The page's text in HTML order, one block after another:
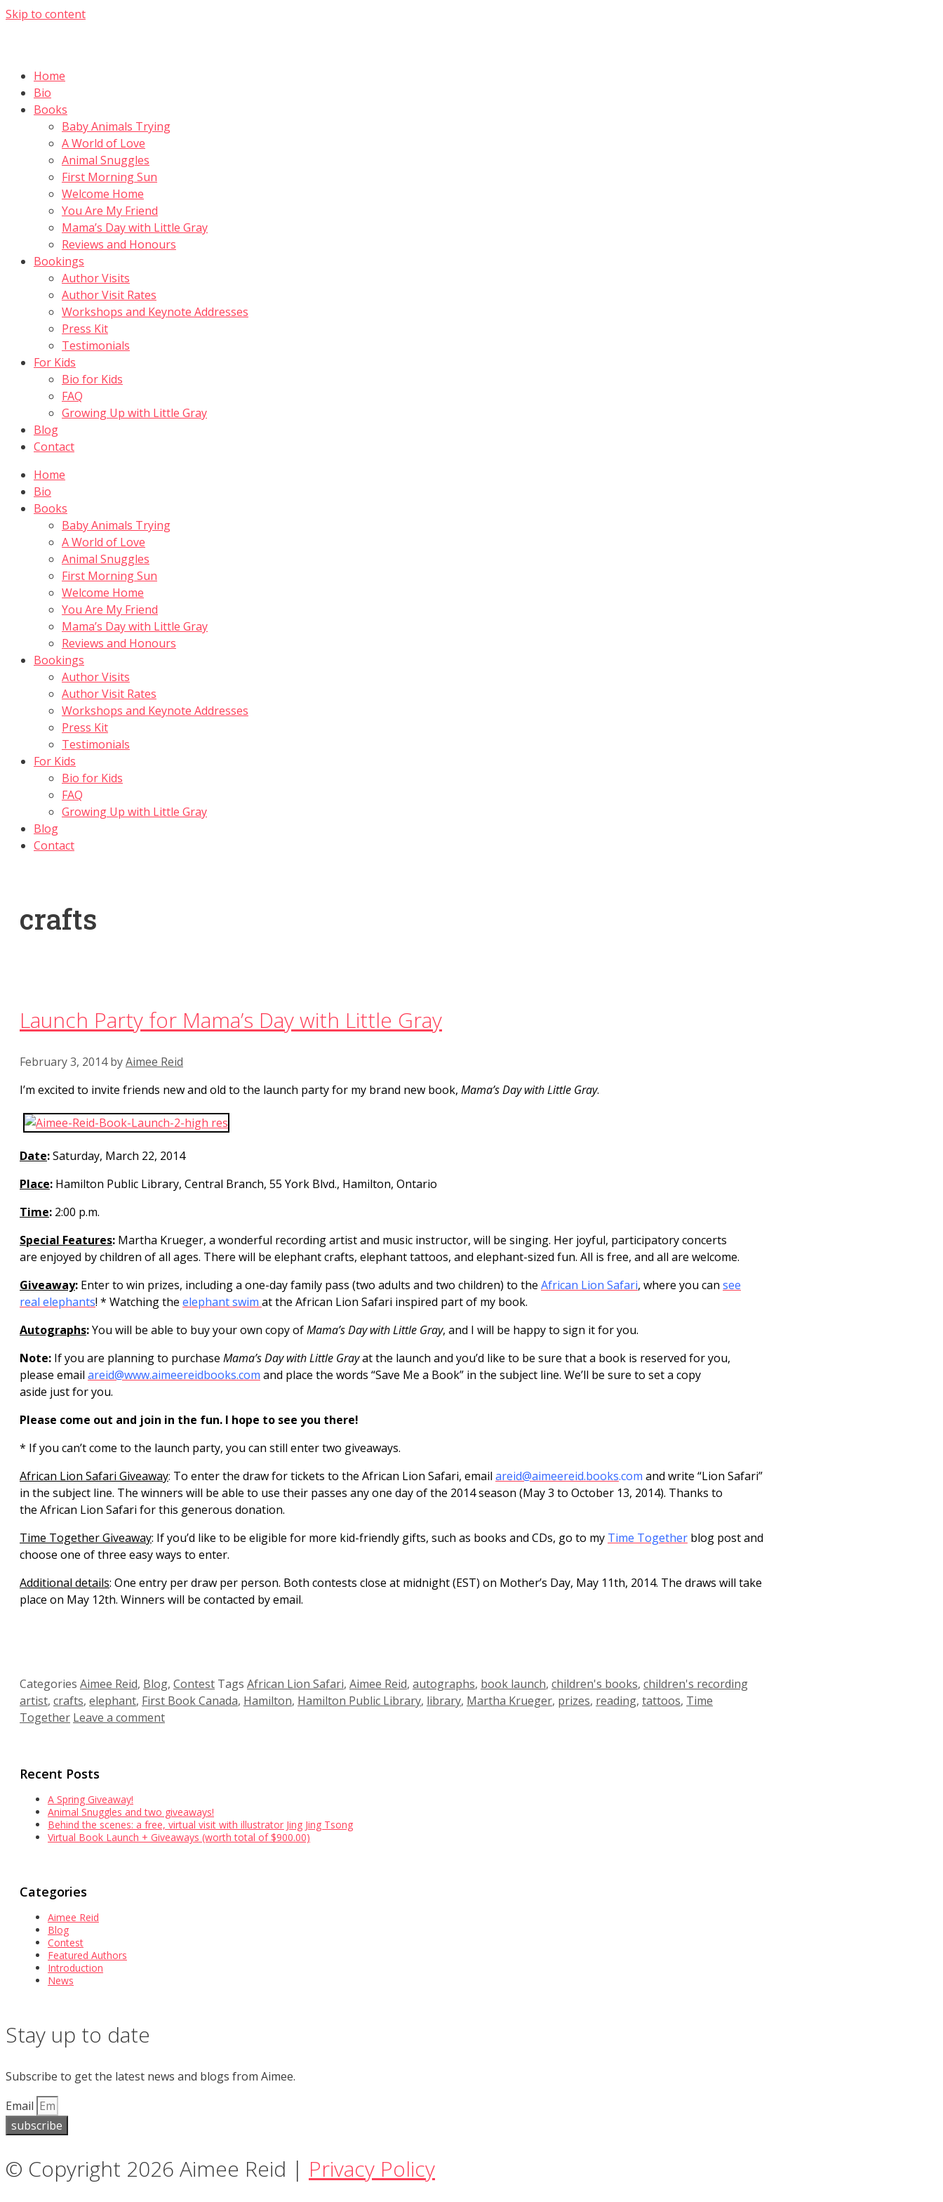
Skip to content
Home
Bio
Books
Baby Animals Trying
A World of Love
Animal Snuggles
First Morning Sun
Welcome Home
You Are My Friend
Mama’s Day with Little Gray
Reviews and Honours
Bookings
Author Visits
Author Visit Rates
Workshops and Keynote Addresses
Press Kit
Testimonials
For Kids
Bio for Kids
FAQ
Growing Up with Little Gray
Blog
Contact
Home
Bio
Books
Baby Animals Trying
A World of Love
Animal Snuggles
First Morning Sun
Welcome Home
You Are My Friend
Mama’s Day with Little Gray
Reviews and Honours
Bookings
Author Visits
Author Visit Rates
Workshops and Keynote Addresses
Press Kit
Testimonials
For Kids
Bio for Kids
FAQ
Growing Up with Little Gray
Blog
Contact
crafts
Launch Party for Mama’s Day with Little Gray
February 3, 2014 byAimee Reid
I’m excited to invite friends new and old to the launch party for my brand new book, Mama’s Day with Little Gray.
Date:Saturday, March 22, 2014
Place: Hamilton Public Library, Central Branch, 55 York Blvd., Hamilton, Ontario
Time: 2:00 p.m.
Special Features: Martha Krueger, a wonderful recording artist and music instructor, will be singing. Her joyful, participatory concerts
are enjoyed by children of all ages. There will be elephant crafts, elephant tattoos, and elephant-sized fun. All is free, and all are welcome.
Giveaway: Enter to win prizes, including a one-day family pass (two adults and two children) to the African Lion Safari, where you can see
real elephants! * Watching the elephant swim at the African Lion Safari inspired part of my book.
Autographs:You will be able to buy your own copy ofMama’s Day with Little Gray, and I will be happy to sign it for you.
Note: If you are planning to purchase Mama’s Day with Little Grayat the launch and you’d like to be sure that a book is reserved for you,
please email areid@www.aimeereidbooks.com and place the words “Save Me a Book” in the subject line. We’ll be sure to set a copy
aside just for you.
Please come out and join in the fun. I hope to see you there!
* If you can’t come to the launch party, you can still enter two giveaways.
African Lion Safari Giveaway: To enter the draw for tickets to the African Lion Safari, email areid@aimeereid.books.com and write “Lion Safari”
in the subject line. The winners will be able to use their passes any one day of the 2014 season (May 3 to October 13, 2014). Thanks to
the African Lion Safari for this generous donation.
Time Together Giveaway: If you’d like to be eligible for more kid-friendly gifts, such as books and CDs, go to my Time Together blog post and
choose one of three easy ways to enter.
Additional details: One entry per draw per person. Both contests close at midnight (EST) on Mother’s Day, May 11th, 2014. The draws will take
place on May 12th. Winners will be contacted by email.
Categories Aimee Reid, Blog, Contest Tags African Lion Safari, Aimee Reid, autographs, book launch, children's books, children's recording
artist, crafts, elephant, First Book Canada, Hamilton, Hamilton Public Library, library, Martha Krueger, prizes, reading, tattoos, Time
Together Leave a comment
Recent Posts
A Spring Giveaway!
Animal Snuggles and two giveaways!
Behind the scenes: a free, virtual visit with illustrator Jing Jing Tsong
Virtual Book Launch + Giveaways (worth total of $900.00)
Categories
Aimee Reid
Blog
Contest
Featured Authors
Introduction
News
Stay up to date
Subscribe to get the latest news and blogs from Aimee.
Email
subscribe
© Copyright 2026 Aimee Reid | Privacy Policy